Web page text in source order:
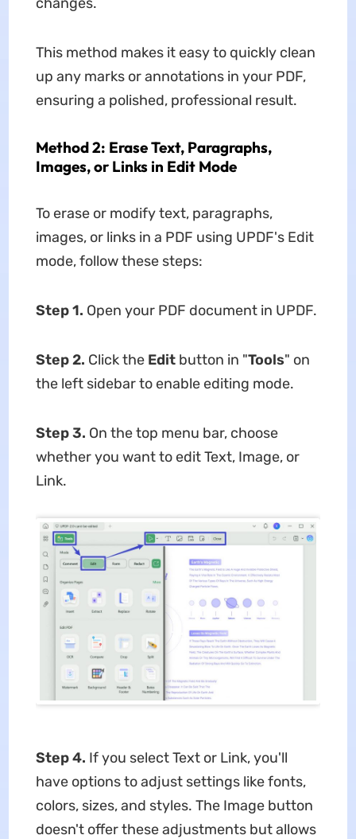
This method makes it easy to quickly clean
up any marks or annotations in your PDF,
ensuring a polished, professional result.
Method 2: Erase Text, Paragraphs,
Images, or Links in Edit Mode
To erase or modify text, paragraphs,
images, or links in a PDF using UPDF's Edit
mode, follow these steps:
Step 1. Open your PDF document in UPDF.
Step 2. Click the Editbutton in "Tools" on
the left sidebar to enable editing mode.
Step 3. On the top menu bar, choose
whether you want to edit Text, Image, or
Link.
Step 4. If you select Text or Link, you'll
have options to adjust settings like fonts,
colors, sizes, and styles. The Image button
doesn't offer these adjustments but allows